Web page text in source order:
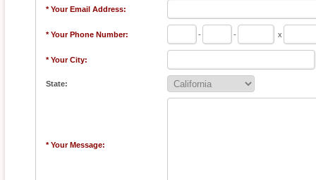
* Your Email Address:
* Your Phone Number: - - x
* Your City:
State:
* Your Message: